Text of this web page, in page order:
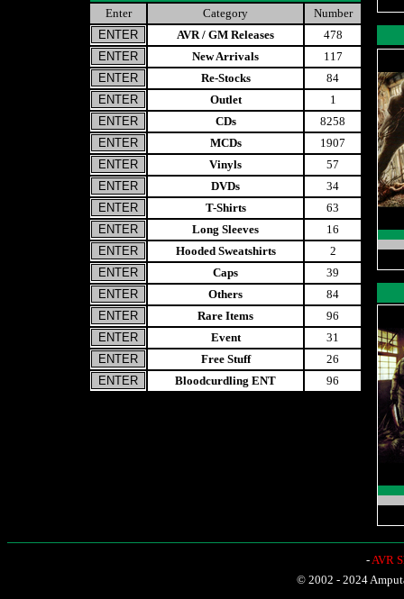
Enter Category
Number
AVR / GM Releases
478
New Arrivals
117
Re-Stocks
84
Outlet
1
CDs
8258
MCDs
1907
Vinyls
57
DVDs
34
T-Shirts
63
Long Sleeves
16
Hooded Sweatshirts
2
Caps
39
Others
84
Rare Items
96
Event
31
Free Stuff
26
Bloodcurdling ENT
96
-AVR
© 2002 - 2024